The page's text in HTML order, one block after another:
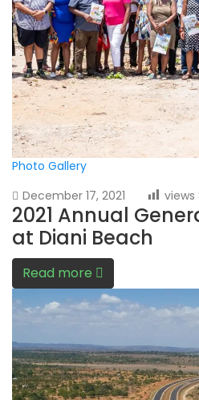
Photo Gallery
December 17, 2021
views
2021 Annual
at Diani Beach
Read more